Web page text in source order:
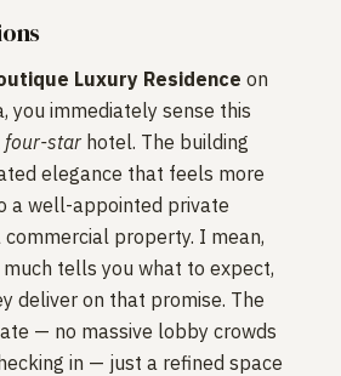
Luxury Residence on
you immediately sense this
four-star hotel. The building
elegance that feels more
a well-appointed private
commercial property. I mean,
tells you what to expect,
deliver on that promise. The
— no massive lobby crowds
in — just a refined space